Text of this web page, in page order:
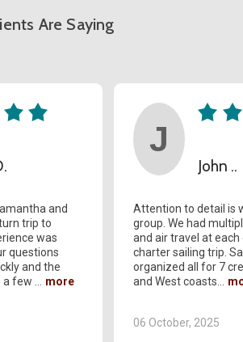
Are Saying
and
trip to
was
questions
and the
a few
John ..
Attention to detail is
group. We had
and air travel at each
charter sailing trip.
organized all for 7
and West coasts
06 October, 2025